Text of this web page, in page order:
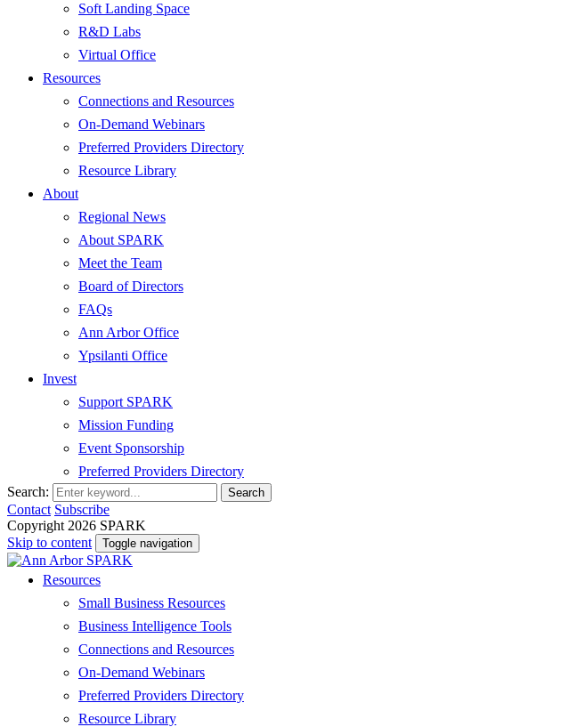
Soft Landing Space
R&D Labs
Virtual Office
Resources
Connections and Resources
On-Demand Webinars
Preferred Providers Directory
Resource Library
About
Regional News
About SPARK
Meet the Team
Board of Directors
FAQs
Ann Arbor Office
Ypsilanti Office
Invest
Support SPARK
Mission Funding
Event Sponsorship
Preferred Providers Directory
Search:
Search
Contact Subscribe
Copyright 2026 SPARK
Skip to content
Toggle navigation
Resources
Small Business Resources
Business Intelligence Tools
Connections and Resources
On-Demand Webinars
Preferred Providers Directory
Resource Library